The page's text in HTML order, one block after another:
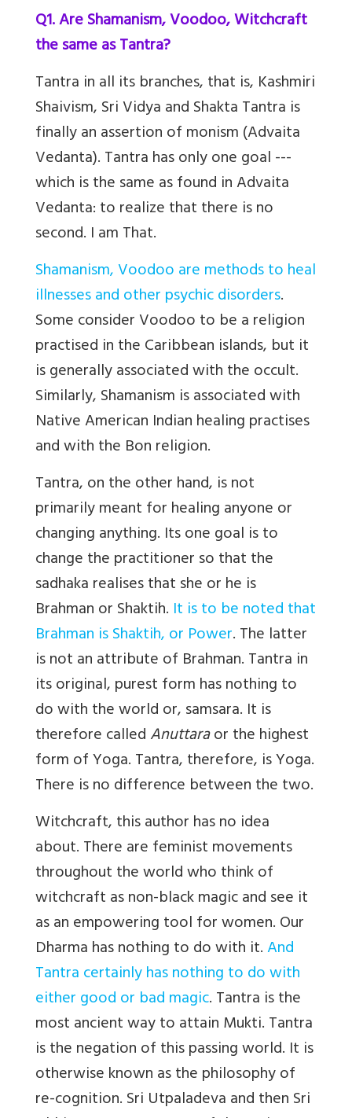
Q1. Are Shamanism, Voodoo, Witchcraft
the same as Tantra?
Tantra in all its branches, that is, Kashmiri
Shaivism, Sri Vidya and Shakta Tantra is
finally an assertion of monism (Advaita
Vedanta). Tantra has only one goal ---
which is the same as found in Advaita
Vedanta: to realize that there is no
second. I am That.
Shamanism, Voodoo are methods to heal
illnesses and other psychic disorders.
Some consider Voodoo to be a religion
practised in the Caribbean islands, but it
is generally associated with the occult.
Similarly, Shamanism is associated with
Native American Indian healing practises
and with the Bon religion.
Tantra, on the other hand, is not
primarily meant for healing anyone or
changing anything. Its one goal is to
change the practitioner so that the
sadhaka realises that she or he is
Brahman or Shaktih. It is to be noted that
Brahman is Shaktih, or Power. The latter
is not an attribute of Brahman. Tantra in
its original, purest form has nothing to
do with the world or, samsara. It is
therefore calledAnuttaraor the highest
form of Yoga. Tantra, therefore, is Yoga.
There is no difference between the two.
Witchcraft, this author has no idea
about. There are feminist movements
throughout the world who think of
witchcraft as non-black magic and see it
as an empowering tool for women. Our
Dharma has nothing to do with it.And
Tantra certainly has nothing to do with
either good or bad magic. Tantra is the
most ancient way to attain Mukti. Tantra
is the negation of this passing world. It is
otherwise known as the philosophy of
re-cognition. Sri Utpaladeva and then Sri